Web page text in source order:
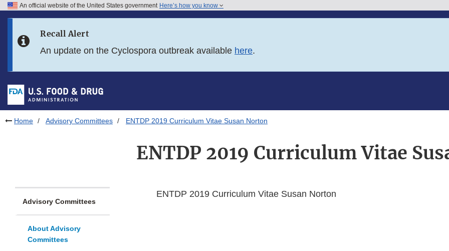
Skip to FDA Search
Skip to footer links
An official website of the United States government Here’s how you know
Recall Alert
An update on the Cyclospora outbreak available here.
Home Advisory Committees ENTDP 2019 Curriculum Vitae Susan Norton
ENTDP 2019 Curriculum Vitae
Advisory Committees
About Advisory
Committees
ENTDP 2019 Curriculum Vitae Susan Norton